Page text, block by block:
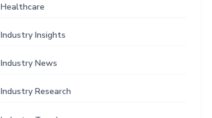
Healthcare
Industry Insights
Industry News
Industry Research